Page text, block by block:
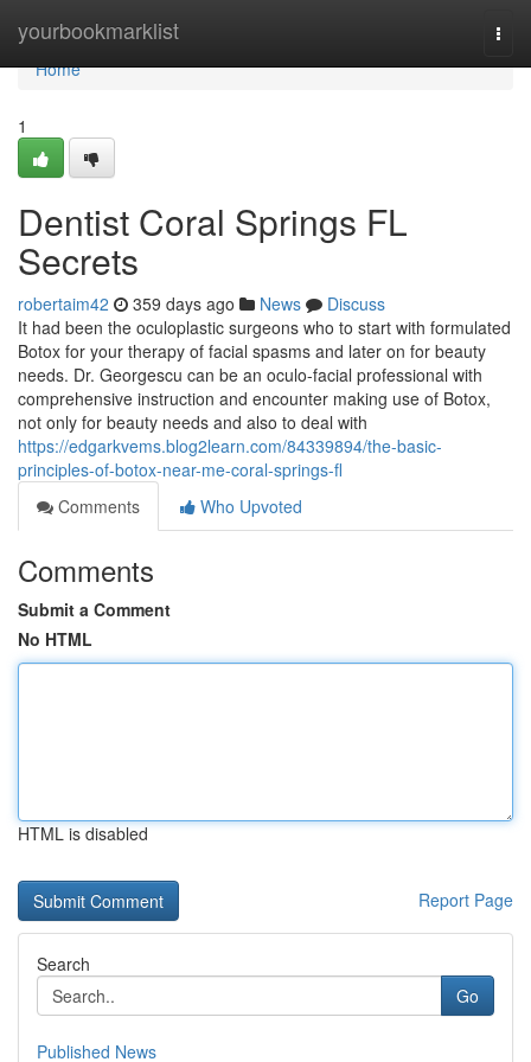
yourbookmarklist
Home
Home
1
Dentist Coral Springs FL
Secrets
robertaim42 359 days ago News
Discuss
It had been the oculoplastic surgeons who to start with formulated
Botox for your therapy of facial spasms and later on for beauty
needs. Dr. Georgescu can be an oculo-facial professional with
comprehensive instruction and encounter making use of Botox,
not only for beauty needs and also to deal with
https://edgarkvems.blog2learn.com/84339894/the-basic-
principles-of-botox-near-me-coral-springs-fl
Comments
Who Upvoted
Comments
Submit a Comment
No HTML
HTML is disabled
Report Page
Search
Go
Published News